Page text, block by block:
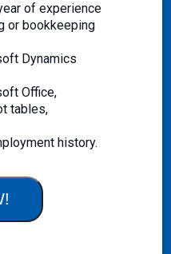
of experience
or bookkeeping
Dynamics
Office,
tables,
history.